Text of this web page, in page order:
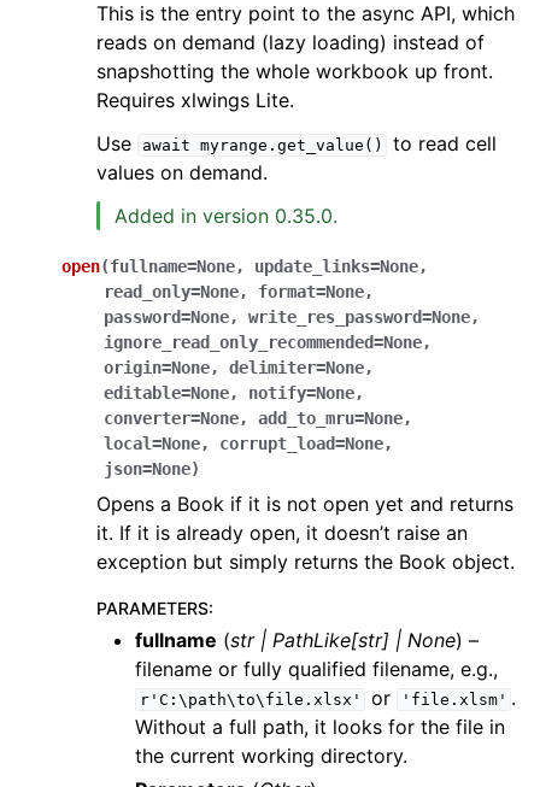
This is the entry point to the async API, which
reads on demand (lazy loading) instead of
snapshotting the whole workbook up front.
Requires xlwings Lite.
Use
await myrange.get_value()
to read cell
values on demand.
Added in version 0.35.0.
open(fullname=None, update_links=None,
read_only=None, format=None,
password=None, write_res_password=None,
ignore_read_only_recommended=None,
origin=None, delimiter=None,
editable=None, notify=None,
converter=None, add_to_mru=None,
local=None, corrupt_load=None,
json=None)
Opens a Book if it is not open yet and returns
it. If it is already open, it doesn’t raise an
exception but simply returns the Book object.
PARAMETERS:
fullname (str| PathLike[str] | None) –
filename or fully qualified filename, e.g.,
r'C:\path\to\file.xlsx' or 'file.xlsm' .
Without a full path, it looks for the file in
the current working directory.